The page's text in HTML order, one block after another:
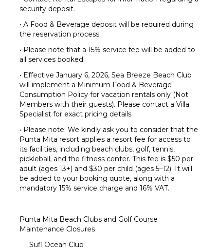
security deposit.
• A Food & Beverage deposit will be required during
the reservation process.
• Please note that a 15% service fee will be added to
all services booked.
• Effective January 6, 2026, Sea Breeze Beach Club
will implement a Minimum Food & Beverage
Consumption Policy for vacation rentals only (Not
Members with their guests). Please contact a Villa
Specialist for exact pricing details.
• Please note: We kindly ask you to consider that the
Punta Mita resort applies a resort fee for access to
its facilities, including beach clubs, golf, tennis,
pickleball, and the fitness center. This fee is $50 per
adult (ages 13+) and $30 per child (ages 5–12). It will
be added to your booking quote, along with a
mandatory 15% service charge and 16% VAT.
Punta Mita Beach Clubs and Golf Course
Maintenance Closures
Sufi Ocean Club